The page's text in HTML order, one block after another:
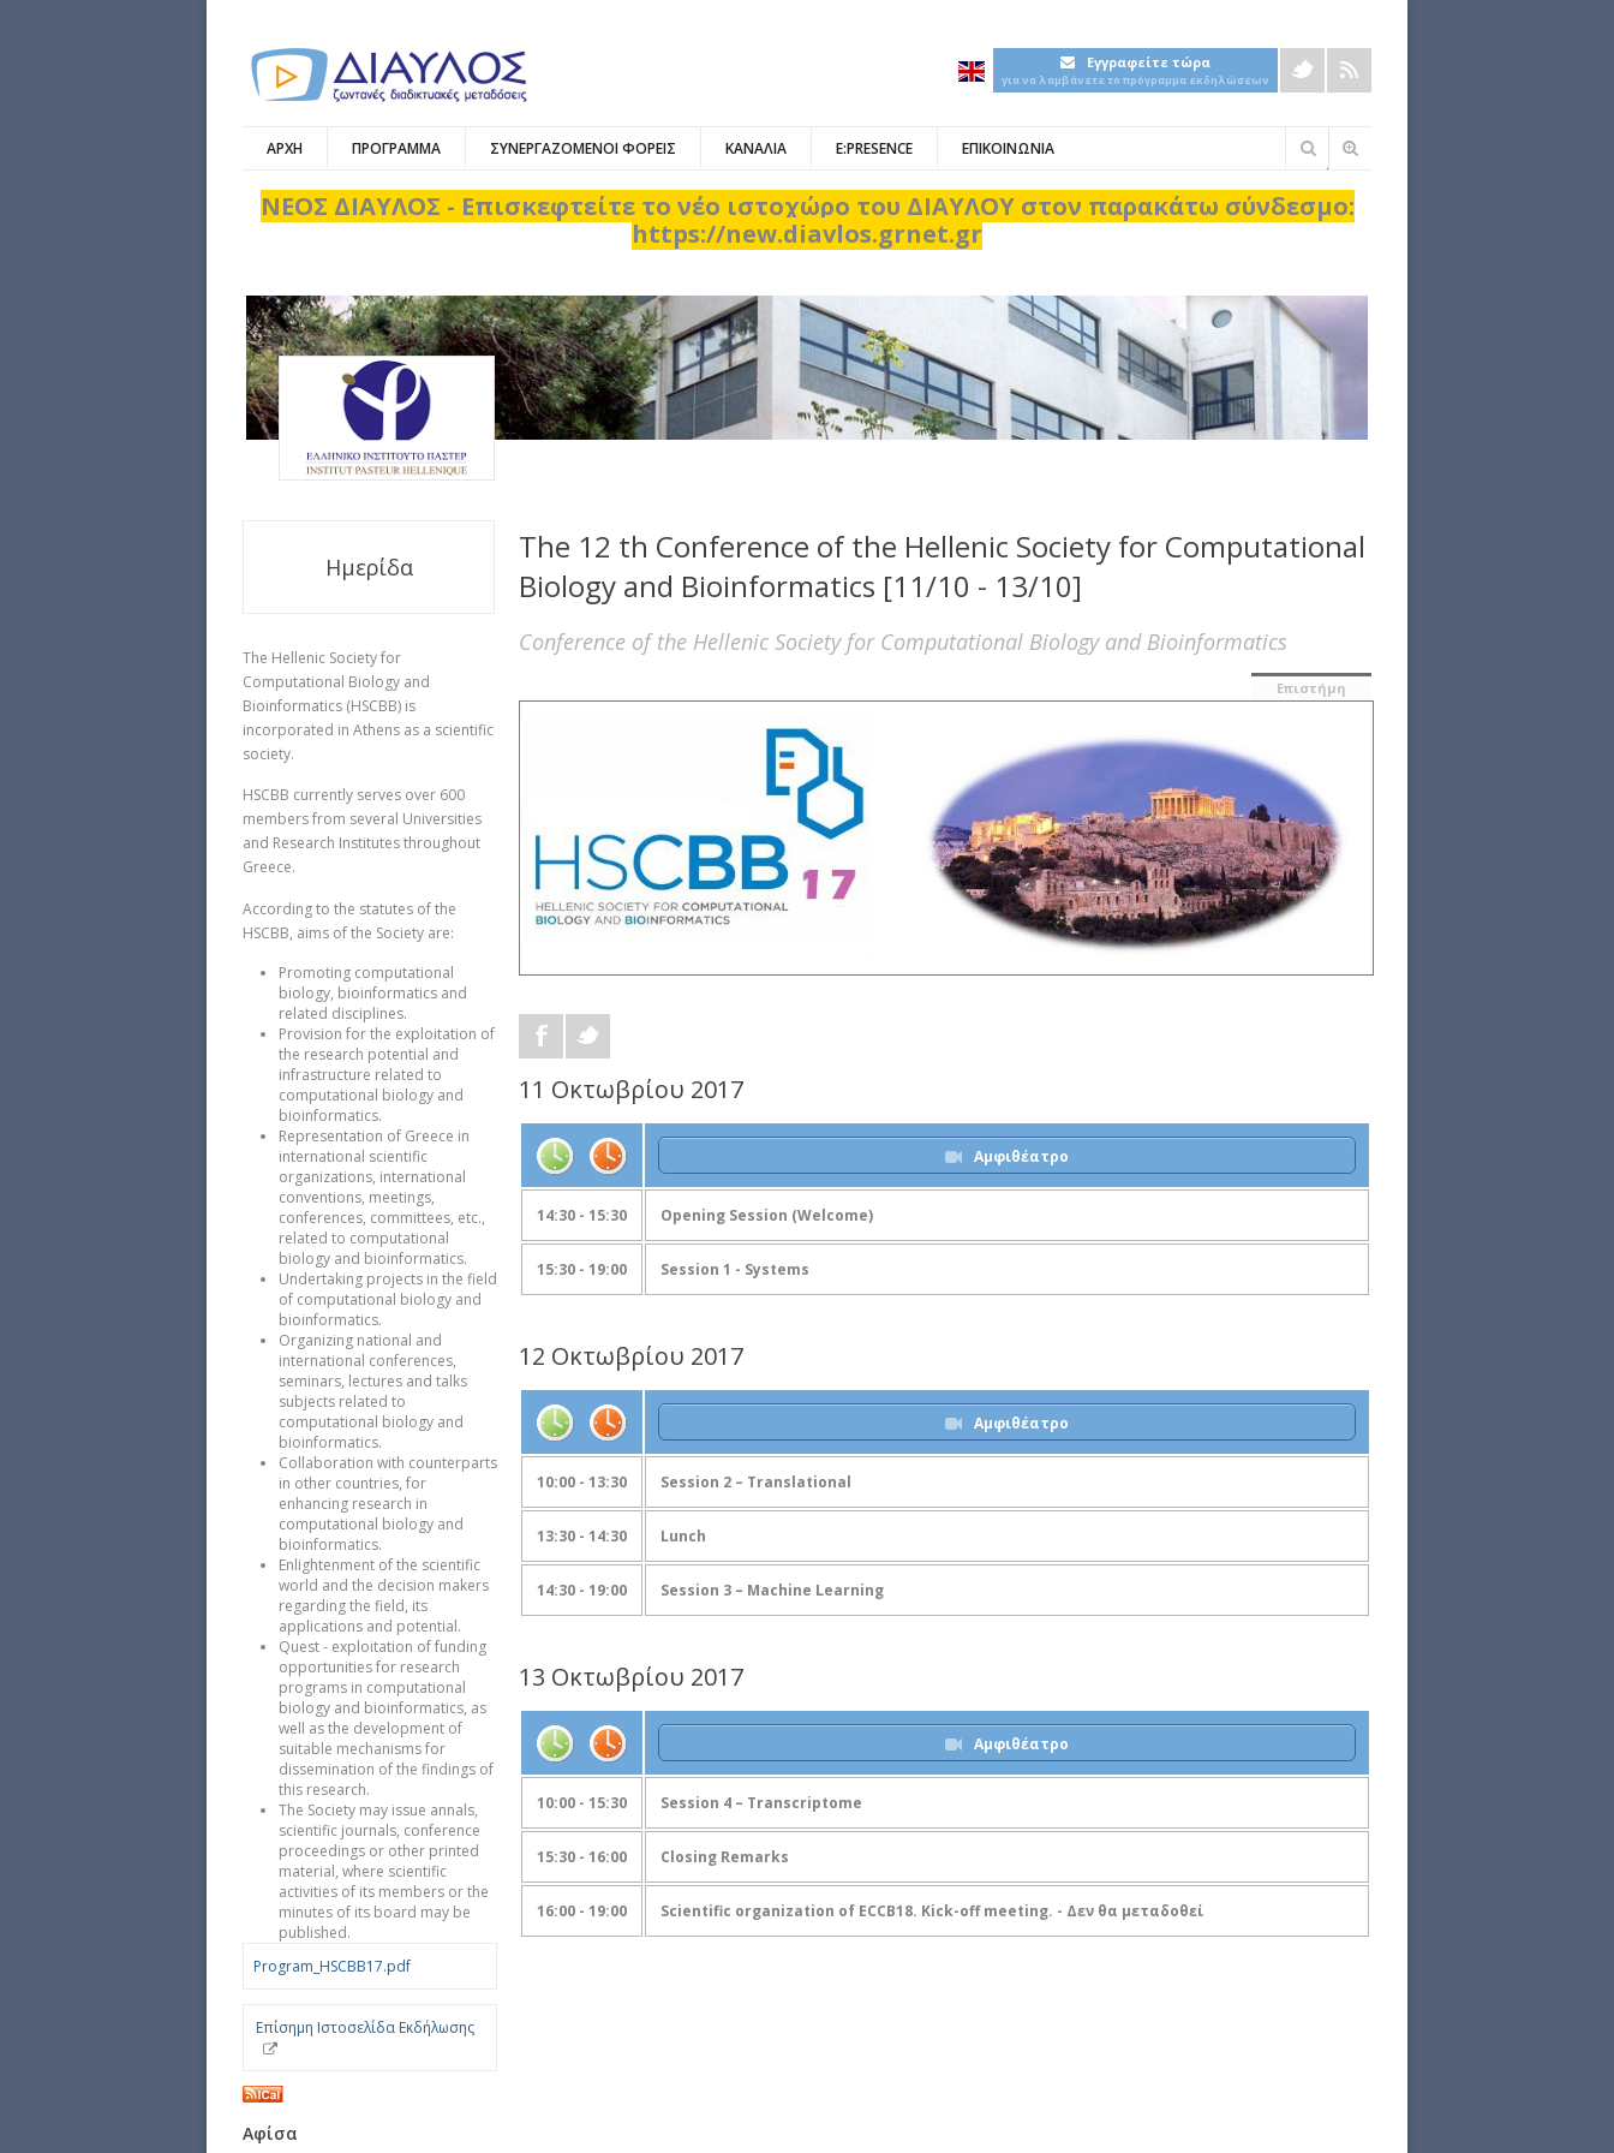
Εγγραφείτε τώρα
για να λαμβάνετε το πρόγραμμα εκδηλώσεων
ΑΡΧΗ ΠΡΟΓΡΑΜΜΑ ΣΥΝΕΡΓΑΖΟΜΕΝΟΙ ΦΟΡΕΙΣ ΚΑΝΑΛΙΑ E:PRESENCE ΕΠΙΚΟΙΝΩΝΙΑ
Φόρμα
αναζήτησης
ΝΕΟΣ ΔΙΑΥΛΟΣ - Επισκεφτείτε το νέο ιστοχώρο του ΔΙΑΥΛΟΥ στον παρακάτω σύνδεσμο:
https://new.diavlos.grnet.gr
The 12 th Conference of the Hellenic Society for Computational
Biology and Bioinformatics [11/10 - 13/10]
Conference of the Hellenic Society for Computational Biology and Bioinformatics
Ημερίδα
The Hellenic Society for
Computational Biology and
Bioinformatics (HSCBB) is
incorporated in Athens as a scientific
society.
HSCBB currently serves over 600
members from several Universities
and Research Institutes throughout
Greece.
According to the statutes of the
HSCBB, aims of the Society are:
Promoting computational
biology, bioinformatics and
related disciplines.
Provision for the exploitation of
the research potential and
infrastructure related to
computational biology and
bioinformatics.
Representation of Greece in
international scientific
organizations, international
conventions, meetings,
conferences, committees, etc.,
related to computational
biology and bioinformatics.
Undertaking projects in the field
of computational biology and
bioinformatics.
Organizing national and
international conferences,
seminars, lectures and talks
subjects related to
computational biology and
bioinformatics.
Collaboration with counterparts
in other countries, for
enhancing research in
computational biology and
bioinformatics.
Enlightenment of the scientific
world and the decision makers
regarding the field, its
applications and potential.
Quest - exploitation of funding
opportunities for research
programs in computational
biology and bioinformatics, as
well as the development of
suitable mechanisms for
dissemination of the findings of
this research.
The Society may issue annals,
scientific journals, conference
proceedings or other printed
material, where scientific
activities of its members or the
minutes of its board may be
published.
Program_HSCBB17.pdf
Επίσημη Ιστοσελίδα Εκδήλωσης
Αφίσα
Επιστήμη
11 Οκτωβρίου 2017
Αμφιθέατρο
14:30 - 15:30 Opening Session (Welcome)
15:30 - 19:00 Session 1 - Systems
12 Οκτωβρίου 2017
Αμφιθέατρο
10:00 - 13:30 Session 2 – Translational
13:30 - 14:30 Lunch
14:30 - 19:00 Session 3 – Machine Learning
13 Οκτωβρίου 2017
Αμφιθέατρο
10:00 - 15:30 Session 4 – Transcriptome
15:30 - 16:00 Closing Remarks
16:00 - 19:00 Scientific organization of ECCB18. Kick-off meeting. - Δεν θα μεταδοθεί